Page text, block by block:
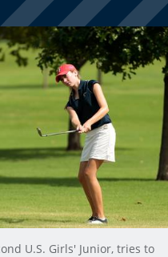
U.S. Girls' Junior, tries to